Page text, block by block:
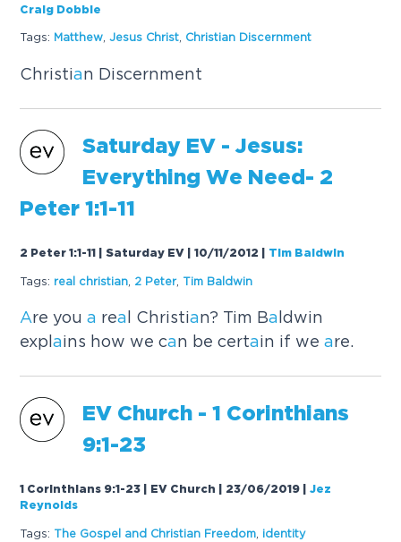
Craig Dobbie
Tags: M atthew ,Jesus Christ Christian Discernment
Christian Discernment
Saturd ay EV - Jesus:
Everything We Need- 2
Peter 1:1-11
2 Peter 1:1-11 | Saturday EV | 10/11/2012 Tim Baldwin
Tags: rea l christian 2 Peter, Tim Ba ldwin
Are youa rea l Christian? Tim Ba ldwin
explains how we can be certain if weare.
EV Church - 1 Corinthians
9:1-23
1 Corinthians 9:1-23 | EV Church | 23/06/2019 |Jez
Reynolds
Tags: The Gospel and Christian Freedom identity